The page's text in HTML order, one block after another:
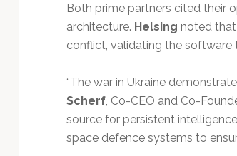
Both prime partners cited their
architecture. Helsing noted
conflict, validating the software
“The war in Ukraine
Scherf, Co-CEO and Co-
source for persistent
space defence systems to